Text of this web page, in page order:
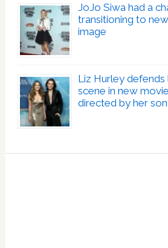
JoJo Siwa had a
transitioning to
image
Liz Hurley defends
scene in new
directed by her son